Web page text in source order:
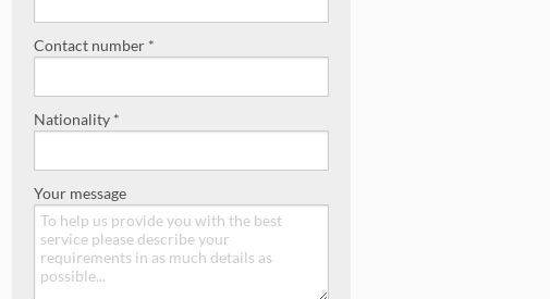
Contact number *
Nationality *
Your message